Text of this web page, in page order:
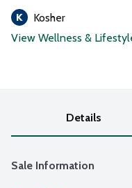
Kosher
View Wellness &
Details
Sale Information